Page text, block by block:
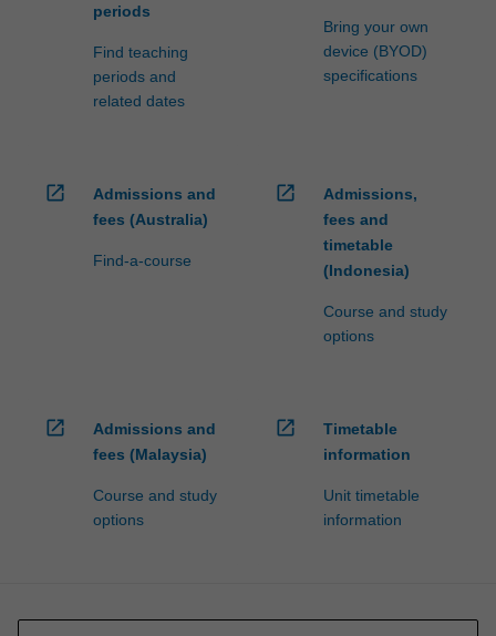
periods
Find teaching
periods and
related dates
Bring your own
device (BYOD)
specifications
open_in_new
Admissions and
fees (Australia)
Find-a-course
open_in_new
Admissions,
fees and
timetable
(Indonesia)
Course and study
options
open_in_new
Admissions and
fees (Malaysia)
Course and study
options
open_in_new
Timetable
information
Unit timetable
information